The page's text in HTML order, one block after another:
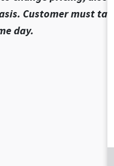
Customer must
day.